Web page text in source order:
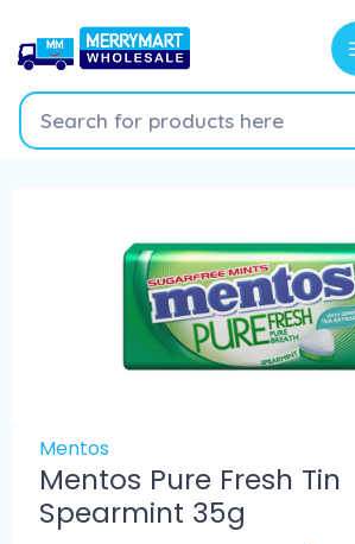
Mentos
Mentos Pure Fresh Tin
Spearmint 35g